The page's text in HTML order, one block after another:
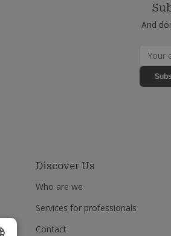
And
Discover Us
Who are we
Services for professionals
Contact